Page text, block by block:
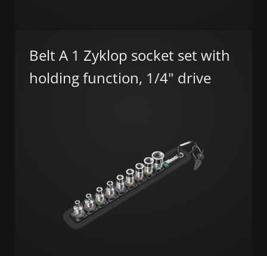
Belt A 1 Zyklop socket set with
holding function, 1/4" drive